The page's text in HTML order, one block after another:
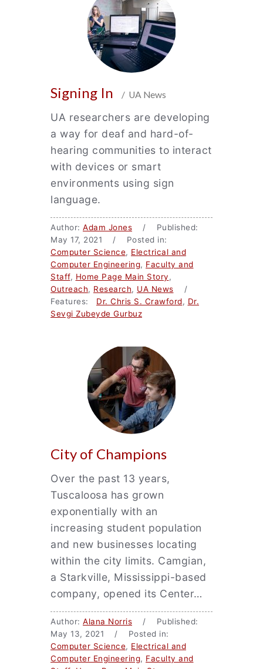
Signing In / UA News
UA researchers are developing
a way for deaf and hard-of-
hearing communities to interact
with devices or smart
environments using sign
language.
Author: Adam Jones / Published:
May 17, 2021 / Posted in:
Computer Science, Electrical and
Computer Engineering, Faculty and
Staff, Home Page Main Story,
Outreach, Research, UA News /
Features: Dr. Chris S. Crawford, Dr.
Sevgi Zubeyde Gurbuz
City of Champions
Over the past 13 years,
Tuscaloosa has grown
exponentially with an
increasing student population
and new businesses locating
within the city limits. Camgian,
a Starkville, Mississippi-based
company, opened its Center…
Author: Alana Norris / Published:
May 13, 2021 / Posted in:
Computer Science, Electrical and
Computer Engineering, Faculty and